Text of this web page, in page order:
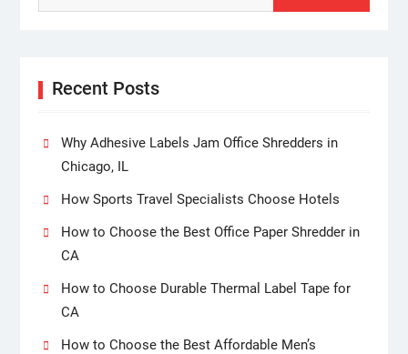
Recent Posts
Why Adhesive Labels Jam Office Shredders in
Chicago, IL
How Sports Travel Specialists Choose Hotels
How to Choose the Best Office Paper Shredder in
CA
How to Choose Durable Thermal Label Tape for
CA
How to Choose the Best Affordable Men’s